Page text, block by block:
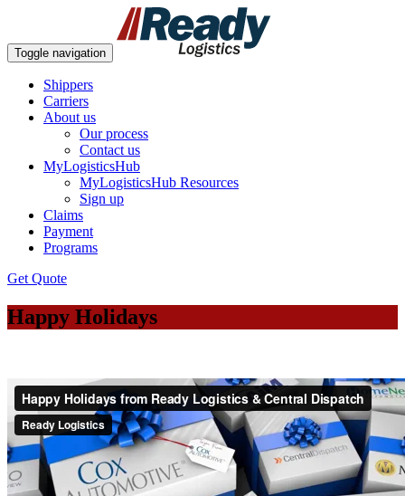
Toggle navigation
Shippers
Carriers
About us
Our process
Contact us
MyLogisticsHub
MyLogisticsHub Resources
Sign up
Claims
Payment
Programs
Get Quote
Happy Holidays